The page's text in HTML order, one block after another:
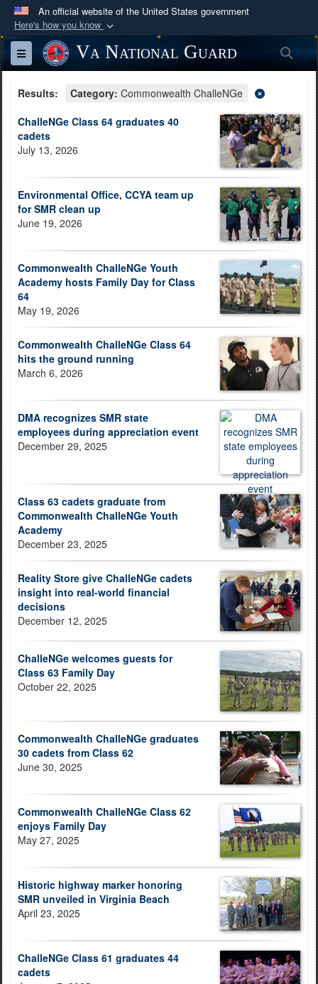
An official website of the United States government
Here's how you know
Official websites use .mil
A.mil
website belongs to an official U.S.
States.
Secure .mil websites use HTTPS
means you’ve safely
connected to the .mil website. Share sensitive
information only on official, secure websites.
Toggle navigationVa National Guard
Results: Category: Commonwealth ChalleNGe
ChalleNGe Class 64 graduates 40
cadets
July 13, 2026
Environmental Office, CCYA team up
for SMR clean up
June 19, 2026
Commonwealth ChalleNGe Youth
Academy hosts Family Day for Class
64
May 19, 2026
Commonwealth ChalleNGe Class 64
hits the ground running
March 6, 2026
DMA recognizes SMR state
employees during appreciation event
December 29, 2025
Class 63 cadets graduate from
Commonwealth ChalleNGe Youth
Academy
December 23, 2025
Reality Store give ChalleNGe cadets
insight into real-world financial
decisions
December 12, 2025
ChalleNGe welcomes guests for
Class 63 Family Day
October 22, 2025
Commonwealth ChalleNGe graduates
30 cadets from Class 62
June 30, 2025
Commonwealth ChalleNGe Class 62
enjoys Family Day
May 27, 2025
Historic highway marker honoring
SMR unveiled in Virginia Beach
April 23, 2025
ChalleNGe Class 61 graduates 44
cadets